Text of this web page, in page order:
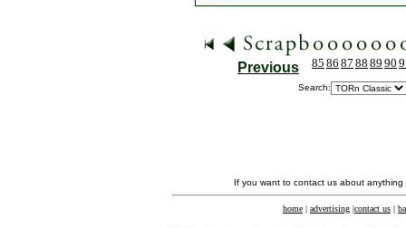
Previous 85 86 87 88 89 90
Search:
If you want to contact us about
home | advertising |contact us |